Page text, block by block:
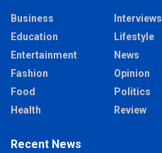
Business
Education
Entertainment
Fashion
Food
Health
Interviews
Lifestyle
News
Opinion
Politics
Review
Recent News